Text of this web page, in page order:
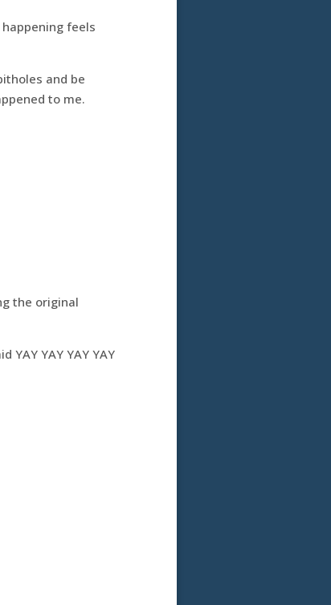
feels
and be
to me.
the original
YAY YAY YAY